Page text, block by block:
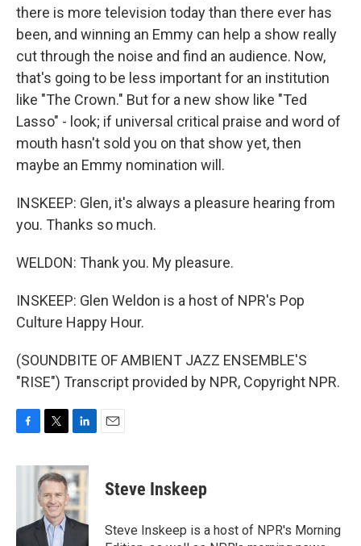
there is more television today than there ever has
been, and winning an Emmy can help a show really
cut through the noise and find an audience. Now,
that's going to be less important for an institution
like "The Crown." But for a new show like "Ted
Lasso" - look; if universal critical praise and word of
mouth hasn't sold you on that show yet, then
maybe an Emmy nomination will.
INSKEEP: Glen, it's always a pleasure hearing from
you. Thanks so much.
WELDON: Thank you. My pleasure.
INSKEEP: Glen Weldon is a host of NPR's Pop
Culture Happy Hour.
(SOUNDBITE OF AMBIENT JAZZ ENSEMBLE'S
"RISE") Transcript provided by NPR, Copyright NPR.
c
o
i
t
t
e
r
n
k
e
d
I
Steve Inskeep
Steve Inskeep is a host of NPR's Morning